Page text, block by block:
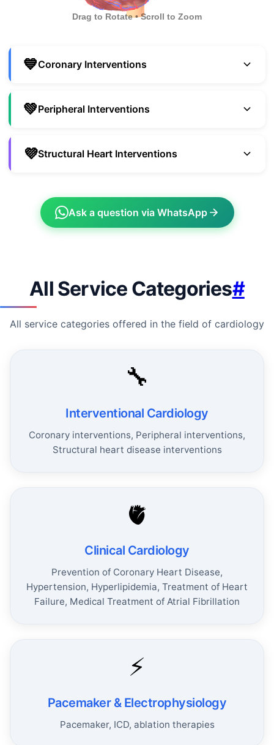
Drag to Rotate • Scroll to Zoom
💙Coronary Interventions
💚Peripheral Interventions
💜Structural Heart Interventions
Ask a question via WhatsApp
All Service Categories#
All service categories offered in the field of cardiology
🔧
Interventional Cardiology
Coronary interventions, Peripheral interventions,
Structural heart disease interventions
🫀
Clinical Cardiology
Prevention of Coronary Heart Disease,
Hypertension, Hyperlipidemia, Treatment of Heart
Failure, Medical Treatment of Atrial Fibrillation
⚡
Pacemaker & Electrophysiology
Pacemaker, ICD, ablation therapies